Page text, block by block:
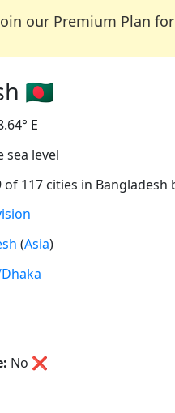
our Premium Plan
🇧🇩
E
sea level
of 117 cities in Bangladesh
(Asia)
No ❌